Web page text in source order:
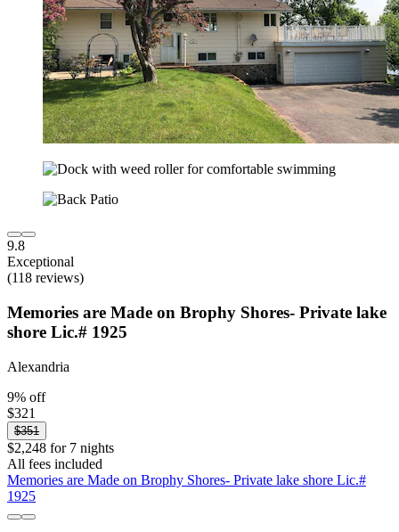
9.8
Exceptional
(118 reviews)
Memories are Made on Brophy Shores- Private lake
shore Lic.# 1925
Alexandria
9% off
$321
$351
$2,248 for 7 nights
All fees included
Memories are Made on Brophy Shores- Private lake shore Lic.#
1925